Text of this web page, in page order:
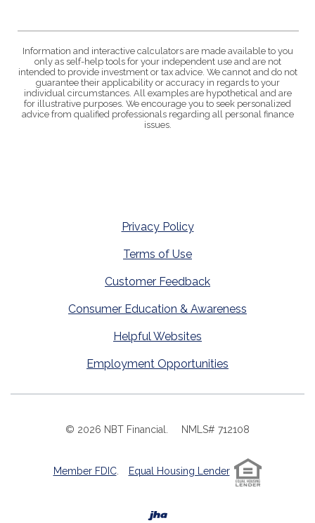
Information and interactive calculators are made available to you
only as self-help tools for your independent use and are not
intended to provide investment or tax advice. We cannot and do not
guarantee their applicability or accuracy in regards to your
individual circumstances. All examples are hypothetical and are
for illustrative purposes. We encourage you to seek personalized
advice from qualified professionals regarding all personal finance
issues.
Privacy Policy
Terms of Use
Customer Feedback
Consumer Education & Awareness
Helpful Websites
Employment Opportunities
© 2026 NBT Financial. NMLS# 712108
Member FDIC. Equal Housing Lender
Created by Banno